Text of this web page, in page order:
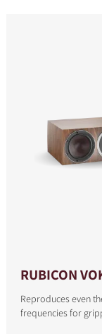
RUBICON
Reproduces even
frequencies for